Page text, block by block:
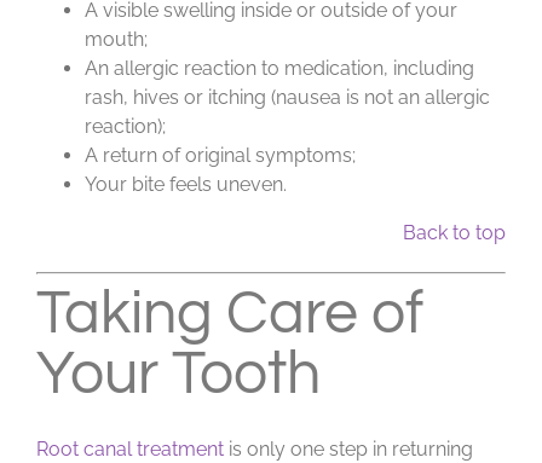
A visible swelling inside or outside of your
mouth;
An allergic reaction to medication, including
rash, hives or itching (nausea is not an allergic
reaction);
A return of original symptoms;
Your bite feels uneven.
Back to top
Taking Care of
Your Tooth
Root canal treatment is only one step in returning